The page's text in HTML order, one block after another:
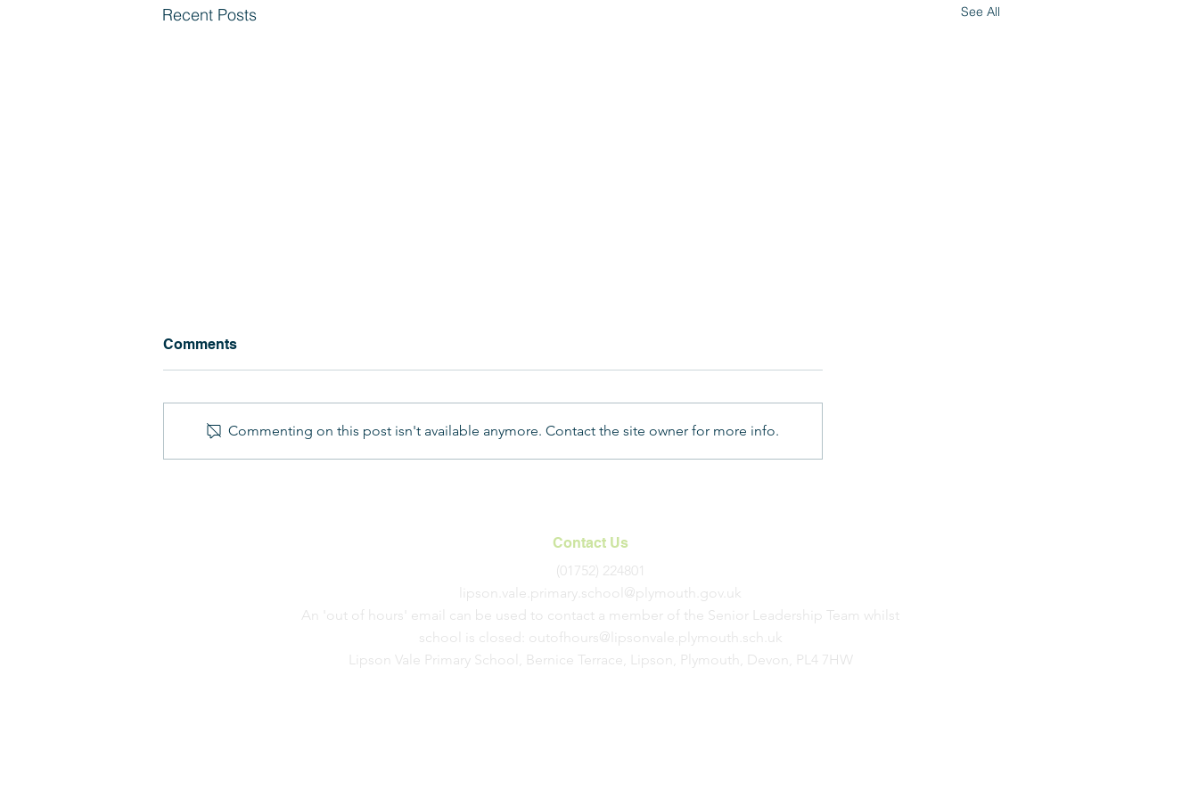
Recent Posts See All
Year 3 Ice Age Day
Comments
Commenting on this post isn't available anymore. Contact the site owner for more info.
Contact Us
(01752) 224801
lipson.vale.primary.school@plymouth.gov.uk
An 'out of hours' email can be used to contact a member of the Senior Leadership Team whilst
school is closed: outofhours@lipsonvale.plymouth.sch.uk
Lipson Vale Primary School, Bernice Terrace, Lipson, Plymouth, Devon, PL4 7HW